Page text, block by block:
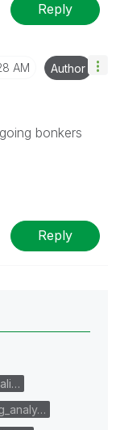
Reply
AM Author
bonkers
Reply